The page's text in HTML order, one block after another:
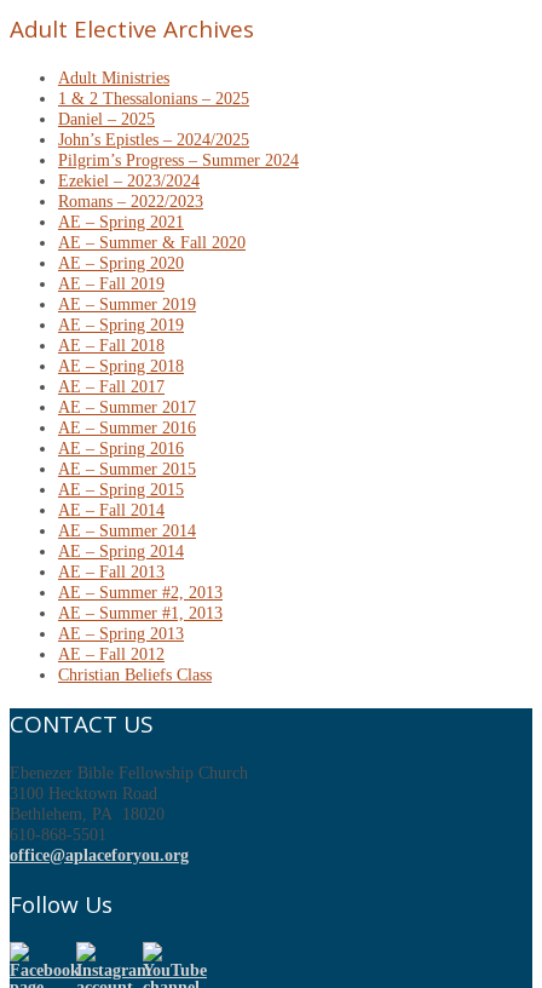
Adult Elective Archives
Adult Ministries
1 & 2 Thessalonians – 2025
Daniel – 2025
John’s Epistles – 2024/2025
Pilgrim’s Progress – Summer 2024
Ezekiel – 2023/2024
Romans – 2022/2023
AE – Spring 2021
AE – Summer & Fall 2020
AE – Spring 2020
AE – Fall 2019
AE – Summer 2019
AE – Spring 2019
AE – Fall 2018
AE – Spring 2018
AE – Fall 2017
AE – Summer 2017
AE – Summer 2016
AE – Spring 2016
AE – Summer 2015
AE – Spring 2015
AE – Fall 2014
AE – Summer 2014
AE – Spring 2014
AE – Fall 2013
AE – Summer #2, 2013
AE – Summer #1, 2013
AE – Spring 2013
AE – Fall 2012
Christian Beliefs Class
CONTACT US
Ebenezer Bible Fellowship Church
3100 Hecktown Road
Bethlehem, PA 18020
610-868-5501
office@aplaceforyou.org
Follow Us